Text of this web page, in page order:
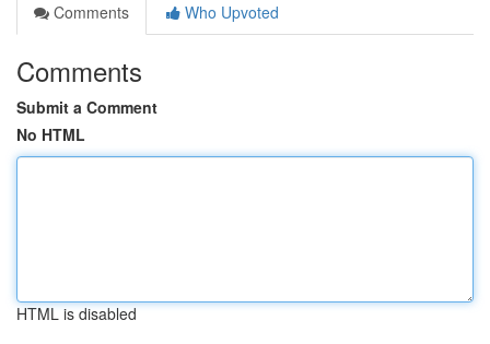
Comments
Who Upvoted
Comments
Submit a Comment
No HTML
HTML is disabled